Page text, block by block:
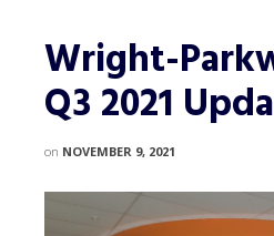
Wright-
Q3 2021
on NOVEMBER 9, 2021